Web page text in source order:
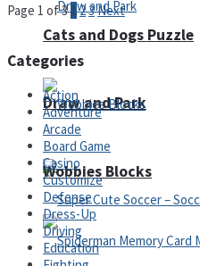
Draw and Park
Cats and Dogs Puzzle
Wobbies Blocks
Page 1 of 3 1 23Next
Categories
Action
Adventure
Arcade
Board Game
Casino
Customize
Defense
Dress-Up
Driving
Education